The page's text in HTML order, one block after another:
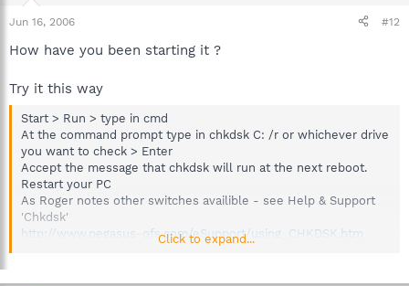
Jun 16, 2006 #12
How have you been starting it ?
Try it this way
Start > Run > type in cmd
At the command prompt type in chkdsk C: /r or whichever drive
you want to check > Enter
Accept the message that chkdsk will run at the next reboot.
Restart your PC
As Roger notes other switches availible - see Help & Support
'Chkdsk'
http://www.pegasus-ofs.com/eSupport/using_CHKDSK.htm
C:\Documents and Settings\All Users\Start
Click to expand...